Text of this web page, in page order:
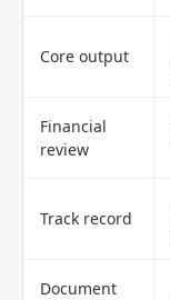
Core output
Financial
review
Track record
Document